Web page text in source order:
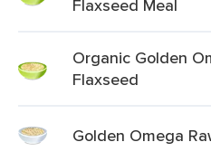
Flaxseed Meal
Organic Golden
Flaxseed
Golden Omega